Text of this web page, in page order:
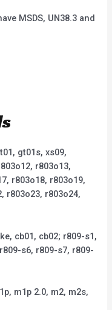
MSDS, UN38.3 and
gt01s, xs09,
r803o13,
r803o18, r803o19,
r803o23, r803o24,
cb01, cb02; r809-s1,
s6, r809-s7, r809-
m1p 2.0, m2, m2s,